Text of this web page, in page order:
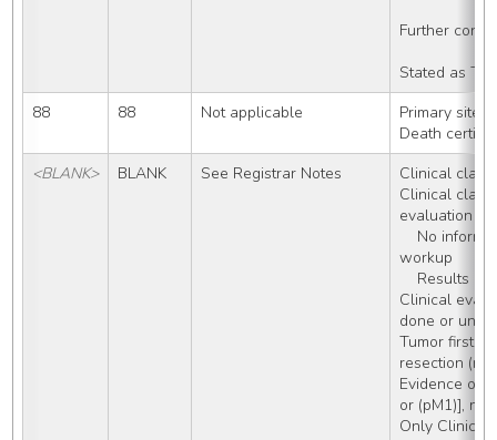
Further
Stated as
88
88 Not applicable
Primary site/
Death
<BLANK>
BLANK See Registrar Notes
Clinical
Clinical
evaluation
workup
Results
Clinical
done or
Tumor first
resection
Evidence of
or (pM1)], no
Only Clinical